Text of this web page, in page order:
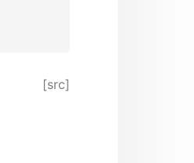
[src]